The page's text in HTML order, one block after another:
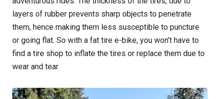
layers of rubber prevents sharp objects to penetrate
them, hence making them less susceptible to puncture
or going flat. So with a fat tire e-bike, you won’t have to
find a tire shop to inflate the tires or replace them due to
wear and tear.